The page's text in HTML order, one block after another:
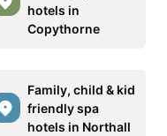
hotels in
Copythorne
Family, child & kid
friendly spa
hotels in Northall